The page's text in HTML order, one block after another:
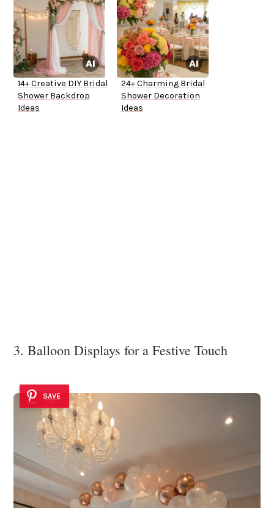
14+ Creative DIY Bridal
Shower Backdrop
Ideas
24+ Charming Bridal
Shower Decoration
Ideas
3. Balloon Displays for a Festive Touch
SAVE